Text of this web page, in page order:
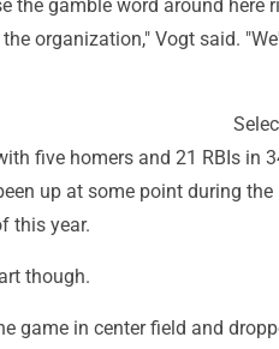
the gamble word around here
organization," Vogt said.
five homers and 21 RBIs in
up at some point during
this year.
though.
game in center field and